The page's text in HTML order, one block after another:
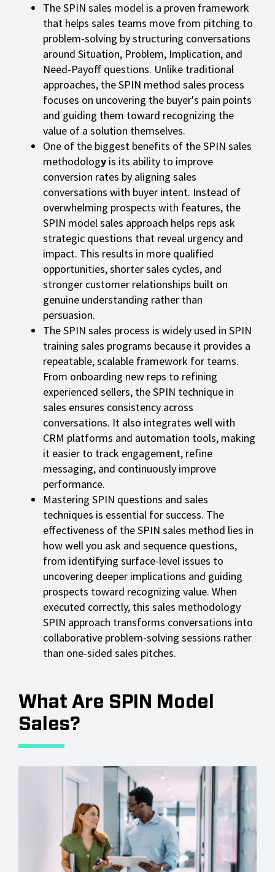
The SPIN sales model is a proven framework
that helps sales teams move from pitching to
problem-solving by structuring conversations
around Situation, Problem, Implication, and
Need-Payoff questions. Unlike traditional
approaches, the SPIN method sales process
focuses on uncovering the buyer's pain points
and guiding them toward recognizing the
value of a solution themselves.
One of the biggest benefits of the SPIN sales
methodology is its ability to improve
conversion rates by aligning sales
conversations with buyer intent. Instead of
overwhelming prospects with features, the
SPIN model sales approach helps reps ask
strategic questions that reveal urgency and
impact. This results in more qualified
opportunities, shorter sales cycles, and
stronger customer relationships built on
genuine understanding rather than
persuasion.
The SPIN sales process is widely used in SPIN
training sales programs because it provides a
repeatable, scalable framework for teams.
From onboarding new reps to refining
experienced sellers, the SPIN technique in
sales ensures consistency across
conversations. It also integrates well with
CRM platforms and automation tools, making
it easier to track engagement, refine
messaging, and continuously improve
performance.
Mastering SPIN questions and sales
techniques is essential for success. The
effectiveness of the SPIN sales method lies in
how well you ask and sequence questions,
from identifying surface-level issues to
uncovering deeper implications and guiding
prospects toward recognizing value. When
executed correctly, this sales methodology
SPIN approach transforms conversations into
collaborative problem-solving sessions rather
than one-sided sales pitches.
What Are SPIN Model
Sales?